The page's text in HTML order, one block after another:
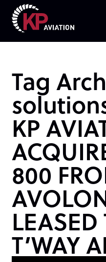
Skip to content
Tag
KP
800
LEASED
T’WAY